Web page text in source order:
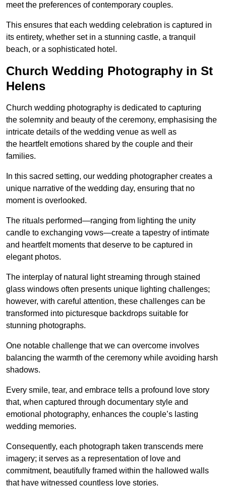
meet the preferences of contemporary couples.
This ensures that each wedding celebration is captured in
its entirety, whether set in a stunning castle, a tranquil
beach, or a sophisticated hotel.
Church Wedding Photography in St
Helens
Church wedding photography is dedicated to capturing
the solemnity and beauty of the ceremony, emphasising the
intricate details of the wedding venue as well as
the heartfelt emotions shared by the couple and their
families.
In this sacred setting, our wedding photographer creates a
unique narrative of the wedding day, ensuring that no
moment is overlooked.
The rituals performed—ranging from lighting the unity
candle to exchanging vows—create a tapestry of intimate
and heartfelt moments that deserve to be captured in
elegant photos.
The interplay of natural light streaming through stained
glass windows often presents unique lighting challenges;
however, with careful attention, these challenges can be
transformed into picturesque backdrops suitable for
stunning photographs.
One notable challenge that we can overcome involves
balancing the warmth of the ceremony while avoiding harsh
shadows.
Every smile, tear, and embrace tells a profound love story
that, when captured through documentary style and
emotional photography, enhances the couple’s lasting
wedding memories.
Consequently, each photograph taken transcends mere
imagery; it serves as a representation of love and
commitment, beautifully framed within the hallowed walls
that have witnessed countless love stories.